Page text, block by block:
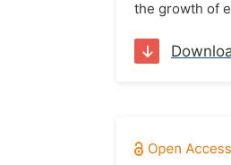
the growth of